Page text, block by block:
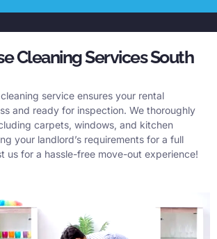
Cleaning Services South
service ensures your rental
and ready for inspection. We thoroughly
carpets, windows, and kitchen
your landlord’s requirements for a full
us for a hassle-free move-out experience!